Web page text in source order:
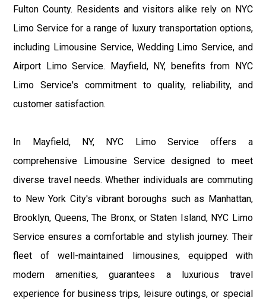
Fulton County. Residents and visitors alike rely on NYC
Limo Service for a range of luxury transportation options,
including Limousine Service, Wedding Limo Service, and
Airport Limo Service. Mayfield, NY, benefits from NYC
Limo Service's commitment to quality, reliability, and
customer satisfaction.
In Mayfield, NY, NYC Limo Service offers a
comprehensive Limousine Service designed to meet
diverse travel needs. Whether individuals are commuting
to New York City's vibrant boroughs such as Manhattan,
Brooklyn, Queens, The Bronx, or Staten Island, NYC Limo
Service ensures a comfortable and stylish journey. Their
fleet of well-maintained limousines, equipped with
modern amenities, guarantees a luxurious travel
experience for business trips, leisure outings, or special